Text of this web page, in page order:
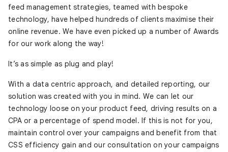
feed management strategies, teamed with bespoke
technology, have helped hundreds of clients maximise their
online revenue. We have even picked up a number of Awards
for our work along the way!
It’s as simple as plug and play!
With a data centric approach, and detailed reporting, our
solution was created with you in mind. We can let our
technology loose on your product feed, driving results on a
CPA or a percentage of spend model. If this is not for you,
maintain control over your campaigns and benefit from that
CSS efficiency gain and our consultation on your campaigns